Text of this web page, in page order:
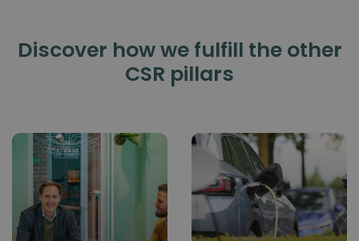
Discover how we fulfill the other
CSR pillars